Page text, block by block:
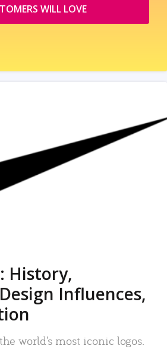
WILL LOVE
History,
Influences,
world’s most iconic logos.